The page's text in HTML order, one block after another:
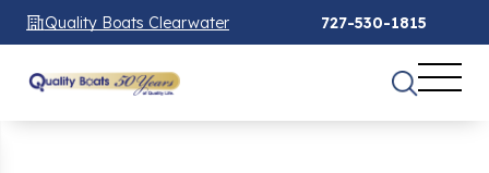
Quality Boats Clearwater 727-530-1815